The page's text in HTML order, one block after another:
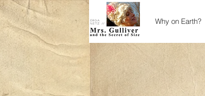
Why on Earth?